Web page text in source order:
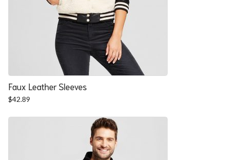
Faux Leather Sleeves
$42.89